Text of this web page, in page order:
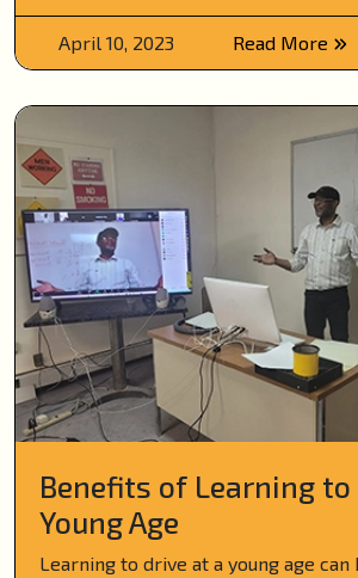
April 10, 2023 Read More
Benefits of Learning to
Young Age
Learning to drive at a young age